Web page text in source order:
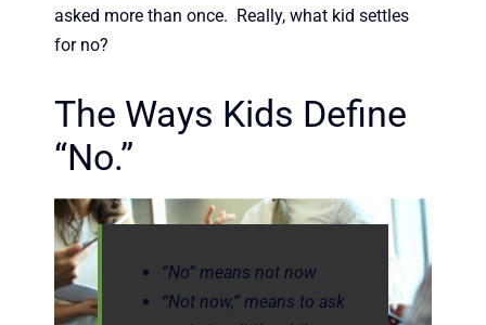
asked more than once. Really, what kid settles
for no?
The Ways Kids Define
“No.”
“No” means not now
“Not now,” means to ask